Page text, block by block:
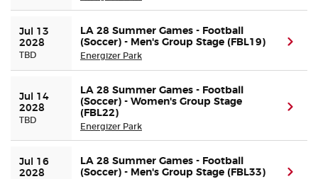
Jul 13
2028
TBD
LA 28 Summer Games - Football
(Soccer) - Men's Group Stage (FBL19)
Energizer Park
Jul 14
2028
TBD
LA 28 Summer Games - Football
(Soccer) - Women's Group Stage
(FBL22)
Energizer Park
Jul 16
2028
LA 28 Summer Games - Football
(Soccer) - Men's Group Stage (FBL33)